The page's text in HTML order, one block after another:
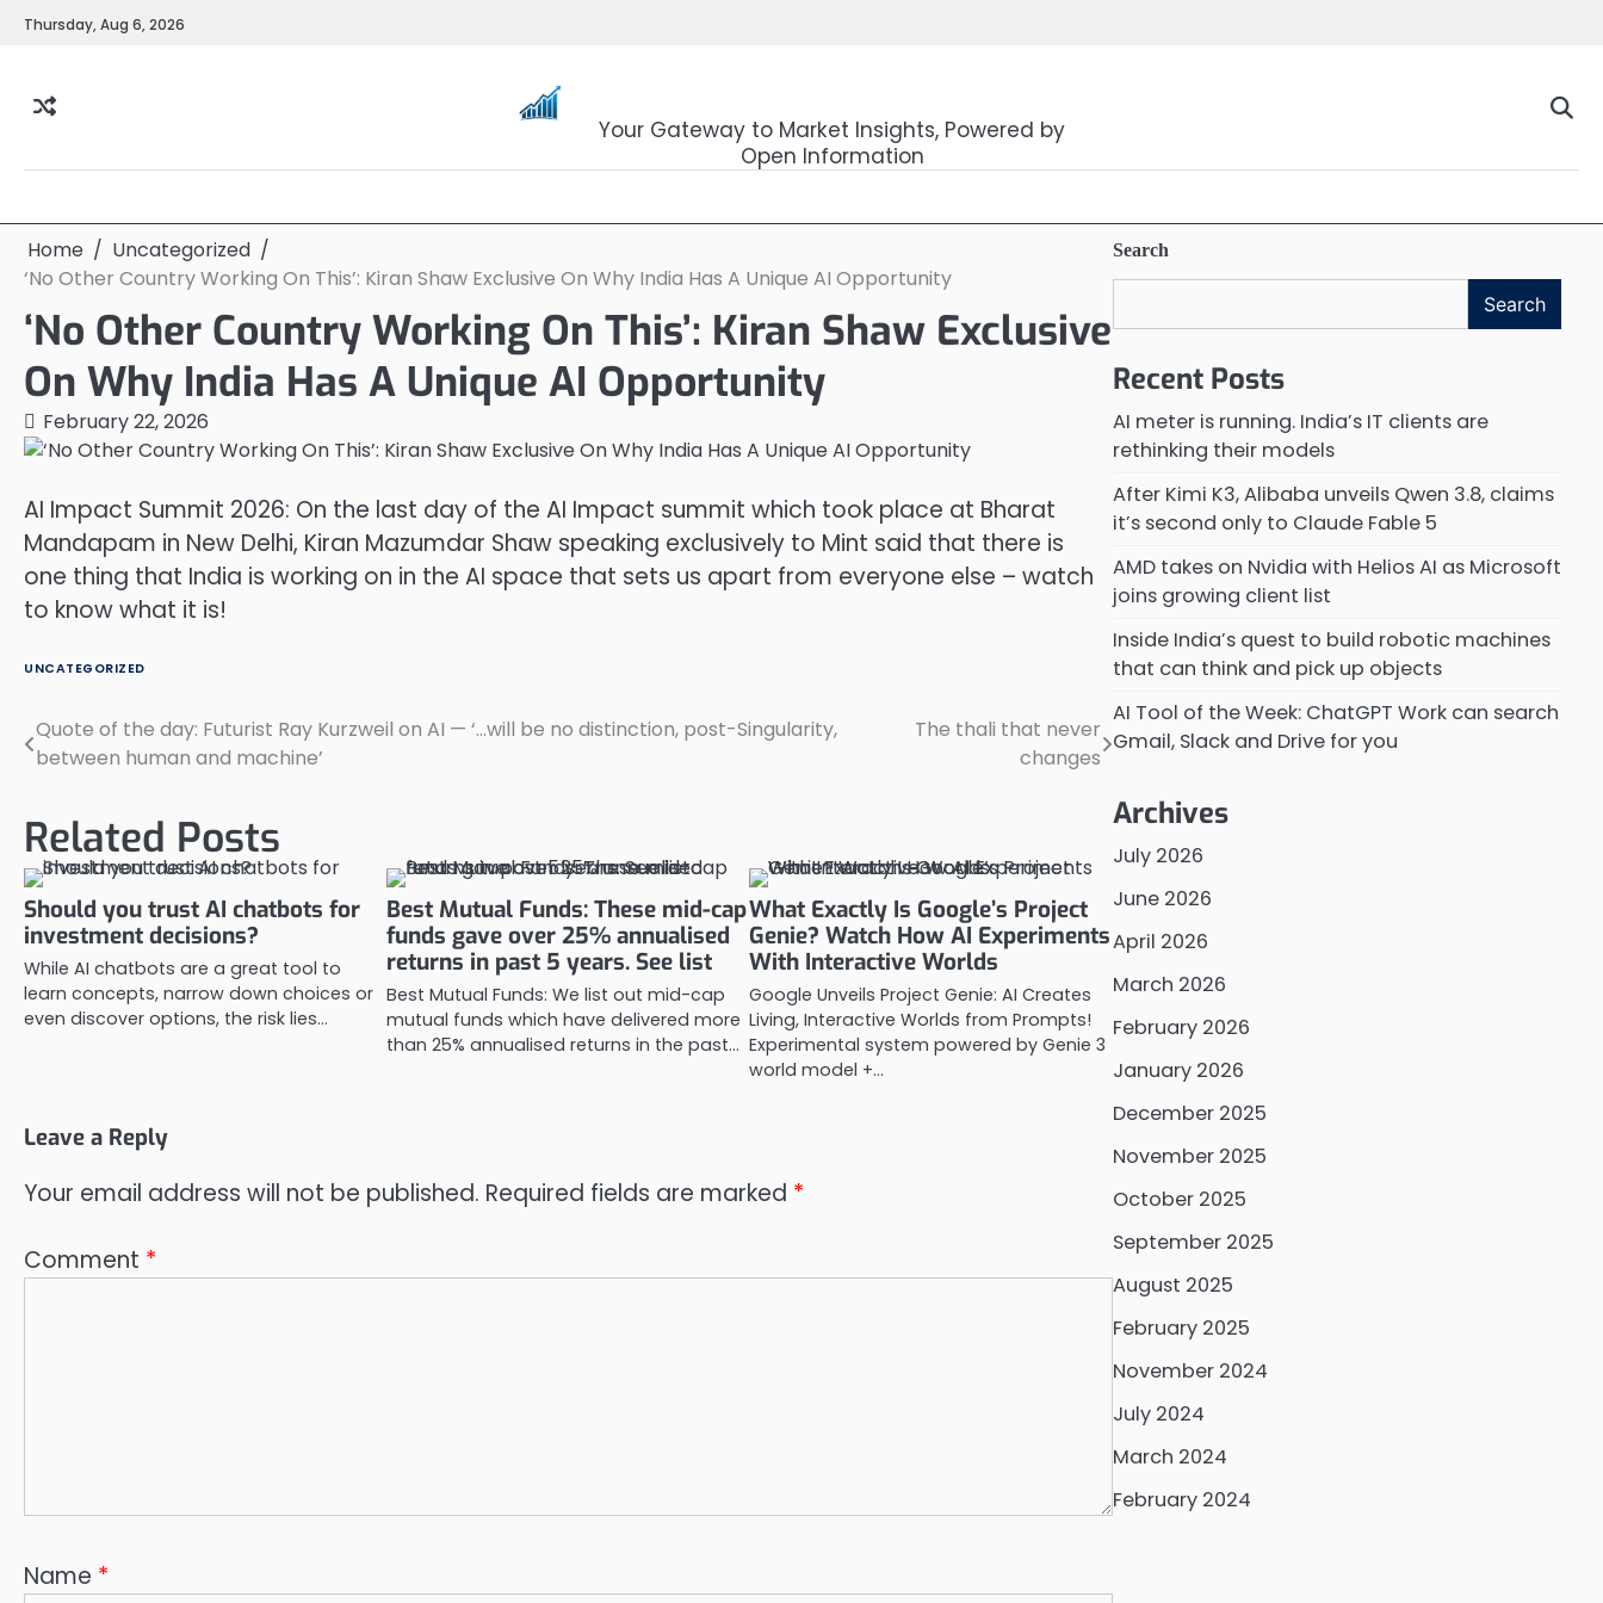
SkipThursday, Aug 6, 2026
Your Gateway to Market Insights, Powered by
Open Information
Home
Uncategorized
‘No Other Country Working On This’: Kiran Shaw Exclusive On Why India Has A Unique AI Opportunity
‘No Other Country Working On This’: Kiran Shaw Exclusive
On Why India Has A Unique AI Opportunity
February 22, 2026
AI Impact Summit 2026: On the last day of the AI Impact summit which took place at Bharat
Mandapam in New Delhi, Kiran Mazumdar Shaw speaking exclusively to Mint said that there is
one thing that India is working on in the AI space that sets us apart from everyone else – watch
to know what it is!
UNCATEGORIZED
Post
Quote of the day: Futurist Ray Kurzweil on AI — ‘…will be no distinction, post-Singularity,
between human and machine’
The thali that never
changes
Related Posts
Should you trust AI chatbots for
investment decisions?
While AI chatbots are a great tool to
learn concepts, narrow down choices or
even discover options, the risk lies…
Best Mutual Funds: These mid-cap
funds gave over 25% annualised
returns in past 5 years. See list
Best Mutual Funds: We list out mid-cap
mutual funds which have delivered more
than 25% annualised returns in the past…
What Exactly Is Google’s Project
Genie? Watch How AI Experiments
With Interactive Worlds
Google Unveils Project Genie: AI Creates
Living, Interactive Worlds from Prompts!
Experimental system powered by Genie 3
world model +…
Leave a Reply
Your email address will not be published. Required fields are marked *
Comment *
Name *
Search
Search
Recent Posts
AI meter is running. India’s IT clients are
rethinking their models
After Kimi K3, Alibaba unveils Qwen 3.8, claims
it’s second only to Claude Fable 5
AMD takes on Nvidia with Helios AI as Microsoft
joins growing client list
Inside India’s quest to build robotic machines
that can think and pick up objects
AI Tool of the Week: ChatGPT Work can search
Gmail, Slack and Drive for you
Archives
July 2026
June 2026
April 2026
March 2026
February 2026
January 2026
December 2025
November 2025
October 2025
September 2025
August 2025
February 2025
November 2024
July 2024
March 2024
February 2024